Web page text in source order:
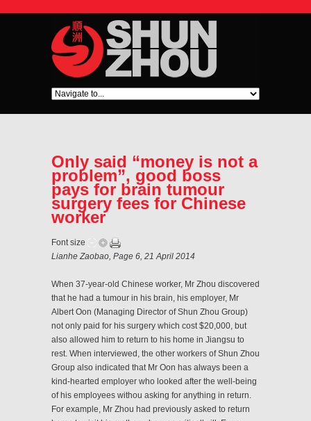
Only said “money is not a
problem”, good boss
pays for brain tumour
surgery fees for Chinese
worker
Font size
Lianhe Zaobao, Page 6, 21 April 2014
When 37-year-old Chinese worker, Mr Zhou discovered
that he had a tumour in his brain, his employer, Mr
Albert Oon (Managing Director of Shun Zhou Group)
not only paid for his surgery which cost $20,000, but
also allowed him to return to his home in Jiangsu to
rest. When interviewed, the other workers of Shun Zhou
Group also indicated that Mr Oon has always been a
kind-hearted employer who looked after the well-being
of his employees withou asking for anything in return.
For example, Mr Zhou had previously asked to return